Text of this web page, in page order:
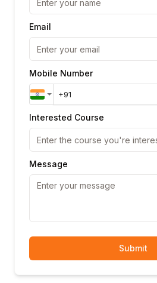
Email
Mobile Number
Interested Course
Message
Submit